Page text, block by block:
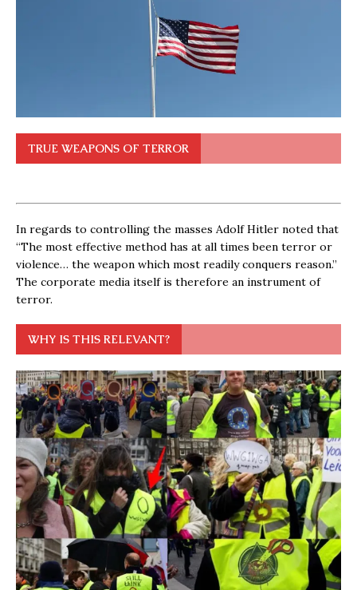
TRUE WEAPONS OF TERROR
In regards to controlling the masses Adolf Hitler noted that
“The most effective method has at all times been terror or
violence… the weapon which most readily conquers reason.”
The corporate media itself is therefore an instrument of
terror.
WHY IS THIS RELEVANT?